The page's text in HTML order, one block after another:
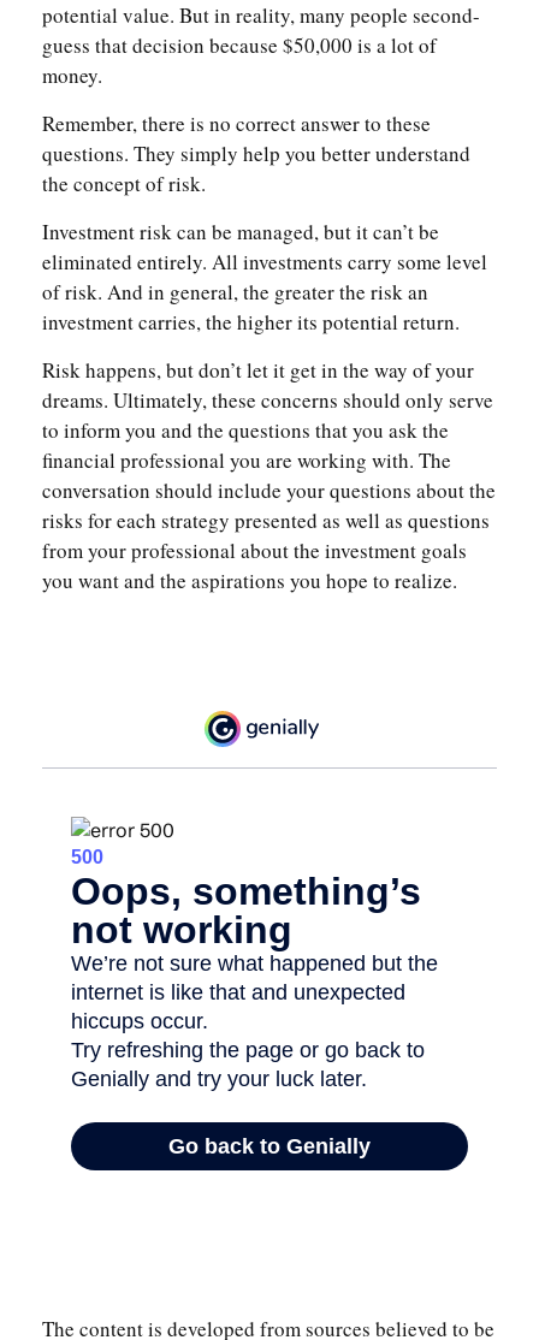
potential value. But in reality, many people second-
guess that decision because $50,000 is a lot of
money.
Remember, there is no correct answer to these
questions. They simply help you better understand
the concept of risk.
Investment risk can be managed, but it can’t be
eliminated entirely. All investments carry some level
of risk. And in general, the greater the risk an
investment carries, the higher its potential return.
Risk happens, but don’t let it get in the way of your
dreams. Ultimately, these concerns should only serve
to inform you and the questions that you ask the
financial professional you are working with. The
conversation should include your questions about the
risks for each strategy presented as well as questions
from your professional about the investment goals
you want and the aspirations you hope to realize.
The content is developed from sources believed to be